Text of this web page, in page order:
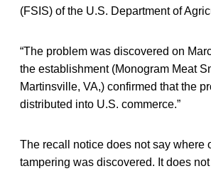
(FSIS) of the U.S. Department of
“The problem was discovered on
the establishment (Monogram Meat
Martinsville, VA,) confirmed that the
distributed into U.S. commerce.”
The recall notice does not say where
tampering was discovered. It does